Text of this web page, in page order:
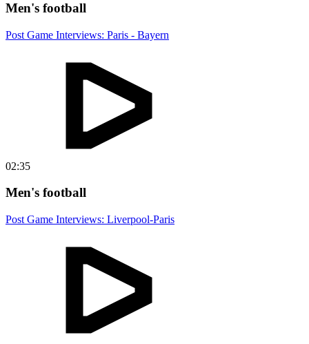
Men's football
Post Game Interviews: Paris - Bayern
02:35
Men's football
Post Game Interviews: Liverpool-Paris